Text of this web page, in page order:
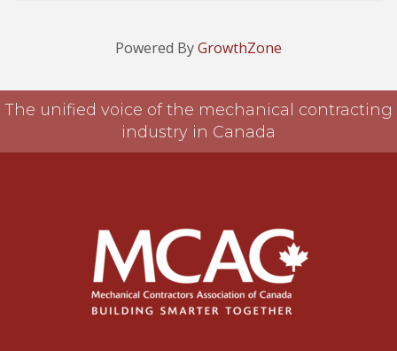
Powered ByGrowthZone
The unified voice of the mechanical contracting
industry in Canada